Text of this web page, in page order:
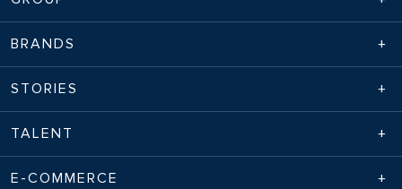
BRANDS
STORIES
TALENT
E-COMMERCE